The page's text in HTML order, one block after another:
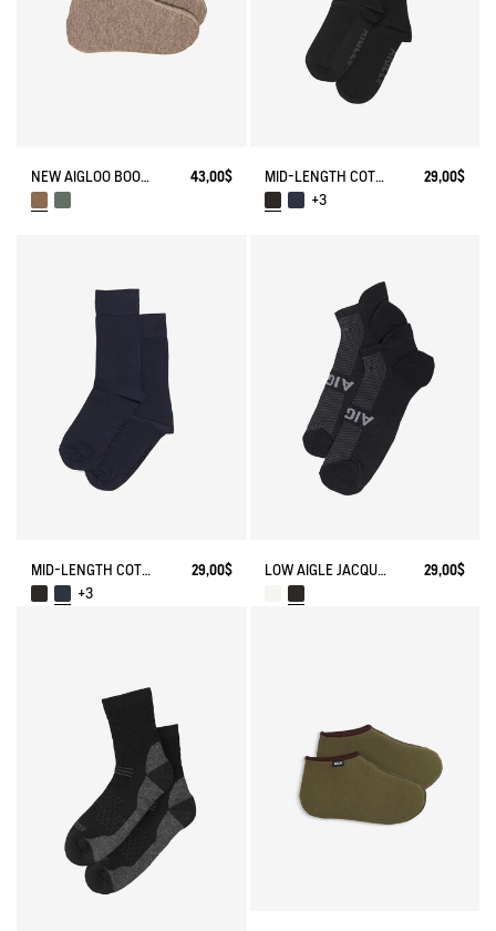
NEW AIGLOO BOOT SLIPPERS 43,00$ MID-LENGTH COTTON SOCKS MADE IN FRANCE
29,00$
+3
MID-LENGTH COTTON SOCKS MADE IN FRANCE
29,00$
+3
LOW AIGLE JACQUARD SOCKS WITH REINFORCEMENT 29,00$